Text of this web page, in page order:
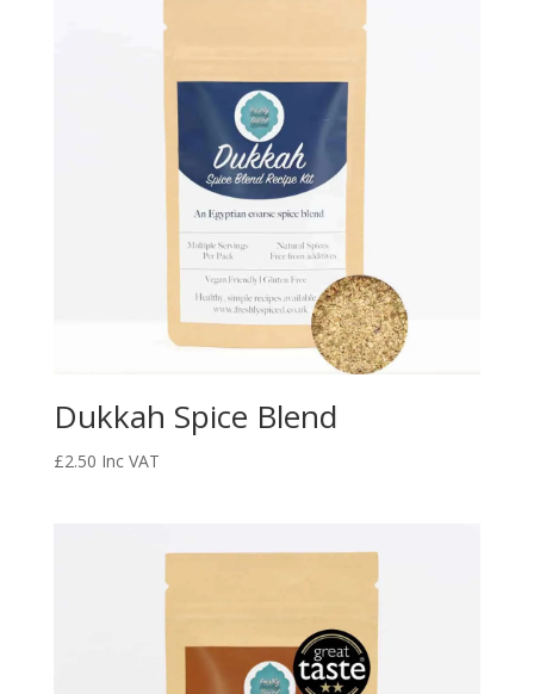
Dukkah Spice Blend
£2.50 Inc VAT